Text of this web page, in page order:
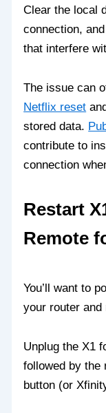
Clear the local
connection,
that interfere
The issue can
Netflix reset
stored data.
contribute to
connection
Restart
Remote
You’ll want to
your router
Unplug the X1
followed by the
button (or